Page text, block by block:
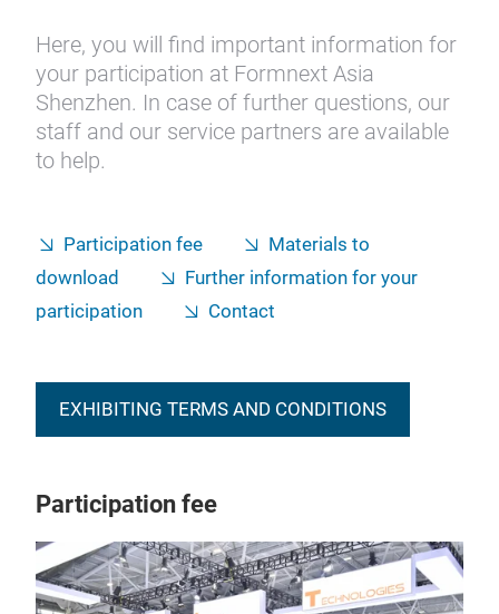
Here, you will find important information for
your participation at Formnext Asia
Shenzhen. In case of further questions, our
staff and our service partners are available
to help.
Participation fee
Materials to
download
Further information for your
participation
Contact
EXHIBITING TERMS AND CONDITIONS
Participation fee